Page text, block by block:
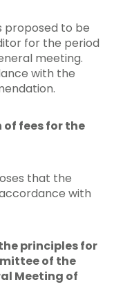
proposed to be
for the period
meeting.
with the
fees for the
that the
with
principles for
of the
Meeting of